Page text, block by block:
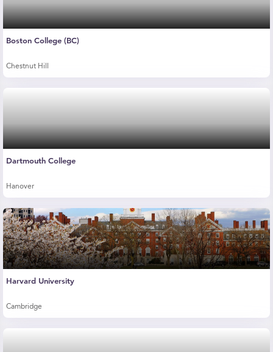
Boston College (BC)
Chestnut Hill
Dartmouth College
Hanover
Harvard University
Cambridge